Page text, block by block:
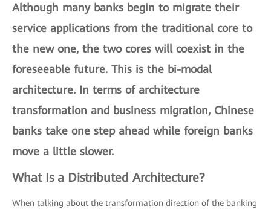
Although many banks begin to migrate their
service applications from the traditional core to
the new one, the two cores will coexist in the
foreseeable future. This is the bi-modal
architecture. In terms of architecture
transformation and business migration, Chinese
banks take one step ahead while foreign banks
move a little slower.
What Is a Distributed Architecture?
When talking about the transformation direction of the banking